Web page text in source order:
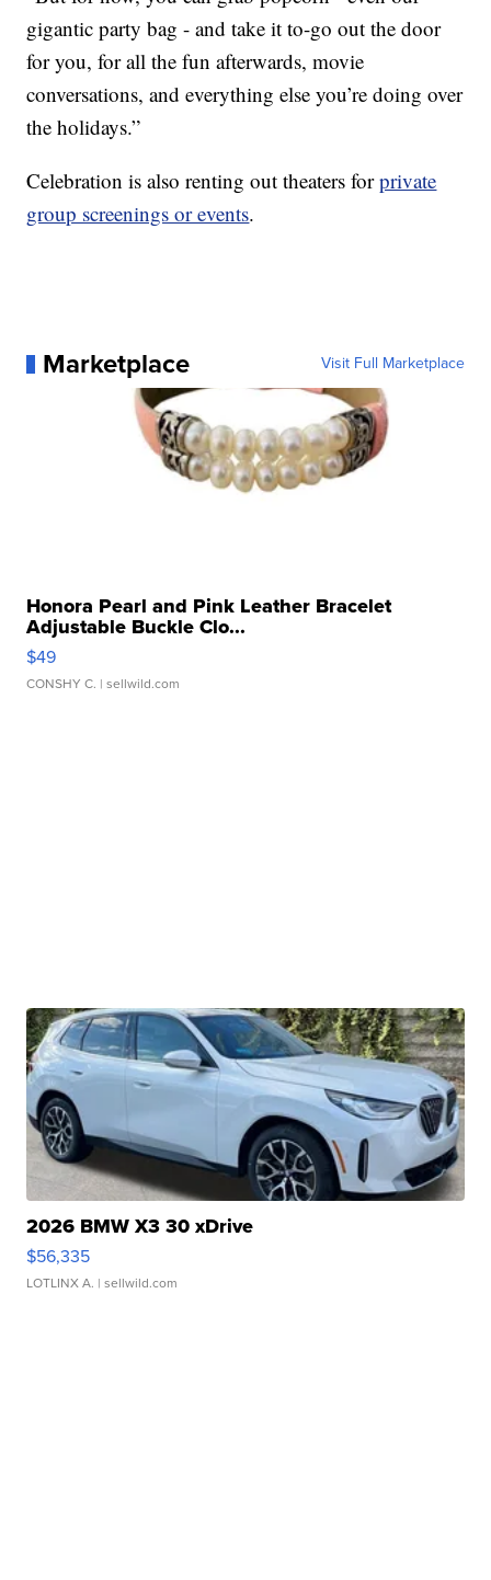
gigantic party bag - and take it to-go out the door
for you, for all the fun afterwards, movie
conversations, and everything else you’re doing over
the holidays.”
Celebration is also renting out theaters forprivate
group screenings or events.
Marketplace Visit Full Marketplace
Honora Pearl and Pink Leather Bracelet
Adjustable Buckle Clo...
$49
CONSHY C. | sellwild.com
2026 BMW X3 30 xDrive
$56,335
LOTLINX A. | sellwild.com